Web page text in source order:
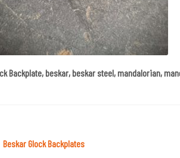
Backplate, beskar, beskar steel, mandalorian,
Previous
Beskar Glock Backplates